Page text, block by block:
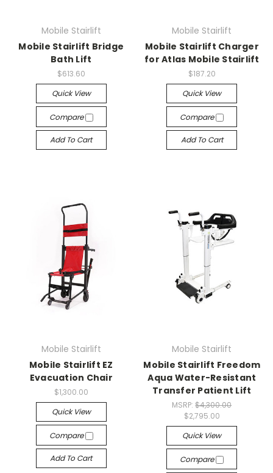
Mobile Stairlift
Mobile Stairlift Bridge
Bath Lift
$613.60
Quick View
Compare
Add To Cart
Mobile Stairlift
Mobile Stairlift Charger
for Atlas Mobile Stairlift
$187.20
Quick View
Compare
Add To Cart
Mobile Stairlift
Mobile Stairlift EZ
Evacuation Chair
$1,300.00
Quick View
Compare
Add To Cart
Mobile Stairlift
Mobile Stairlift Freedom
Aqua Water-Resistant
Transfer Patient Lift
MSRP:$4,300.00
$2,795.00
Quick View
Compare